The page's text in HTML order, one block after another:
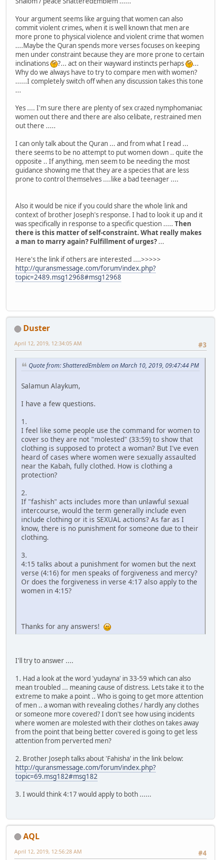
Your argument seems like arguing that women can also
commit violent crimes, when it is well known that men are
more prone to physical violence and violent crime that women
....Maybe the Quran spends more verses focuses on keeping
men under constraint because they are more prone to certain
inclinations
?... act on their wayward instincts perhaps
...
Why do we always have to try to compare men with women?
......I completely switch off when any discussion takes this tone
...
Yes .... I'm sure there are plenty of sex crazed nymphomaniac
women out there and there are also celibate, restrained men
out there .....
I can only talk about the Quran ... and from what I read ...
there seems to be no attempt to put women down .. quite the
opposite .. If anything, men seem to be needing the most
guidance showing me that they are a species that are less
prone to control themselves ....like a bad teenager ....
Also it would be nice if you could share the whole link and
context of brother Joseph's response. I had to look it up and it
was specifically in response to a specific question ..... Then
there is this matter of self-constraint. What really makes
a man to marry again? Fulfillment of urges? ...
Here's the link if others are interested ....>>>>>
http://quransmessage.com/forum/index.php?
topic=2489.msg12968#msg12968
Duster
#3
April 12, 2019, 12:34:05 AM
Quote from: ShatteredEmblem on March 10, 2019, 09:47:44 PM
Salamun Alaykum,
I have a few questions.
1.
I feel like some people use the command for women to
cover so they are not "molested" (33:59) to show that
clothing is supposed to protect a woman? But I've even
heard of cases where women were sexually assaulted
near the Kabah, fully clothed. How is clothing a
protection?
2.
If "fashish" acts includes more than unlawful sexual
intercourse, would the term generally include even
include clothing or it is SEXUAL actions? As far as I
know, there is no punishment for someone due to their
clothing.
3.
4:15 talks about a punishment for women but the next
verse (4:16) for men speaks of forgiveness and mercy?
Or does the forgiveness in verse 4:17 also apply to the
women in 4:15?
Thanks for any answers!
I'll try to answer ....
1. Had a look at the word 'yudayna' in 33-59 which can also
mean troubled ... meaning cause of distress. Lets take it to the
extreme to make a point .. Who is going to get more attention
of men .. a woman with revealing clothes / hardly any clothes
or someone more covered? I don't see how using incidents
where women are molested with their clothes on takes away
from the point that being better covered is going to get less
attention from perverted men?
2. Brother Joseph talks about 'Fahisha' in the link below:
http://quransmessage.com/forum/index.php?
topic=69.msg182#msg182
3. I would think 4:17 would apply to both ......
AQL
#4
April 12, 2019, 12:56:28 AM